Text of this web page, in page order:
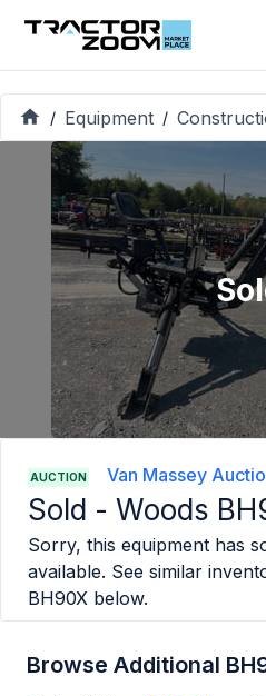
/ Equipment /
AUCTION Van Massey
Sold - Woods
Sorry, this equipment has
available. See similar
BH90X below.
Browse Additional